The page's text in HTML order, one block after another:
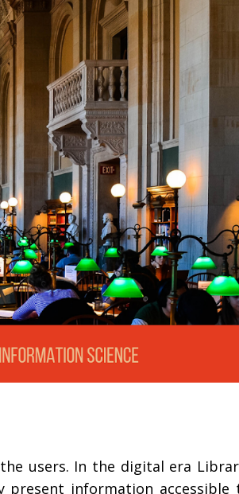
users. In the digital era
information